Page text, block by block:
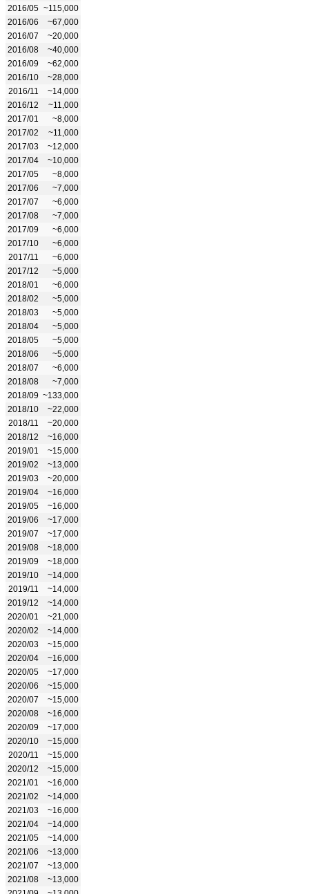
2016/05 ~115,000
2016/06
~67,000
2016/07
~20,000
2016/08
~40,000
2016/09
~62,000
2016/10
~28,000
2016/11
~14,000
2016/12
~11,000
2017/01
~8,000
2017/02
~11,000
2017/03
~12,000
2017/04
~10,000
2017/05
~8,000
2017/06
~7,000
2017/07
~6,000
2017/08
~7,000
2017/09
~6,000
2017/10
~6,000
2017/11
~6,000
2017/12
~5,000
2018/01
~6,000
2018/02
~5,000
2018/03
~5,000
2018/04
~5,000
2018/05
~5,000
2018/06
~5,000
2018/07
~6,000
2018/08
~7,000
2018/09 ~133,000
2018/10
~22,000
2018/11
~20,000
2018/12
~16,000
2019/01
~15,000
2019/02
~13,000
2019/03
~20,000
2019/04
~16,000
2019/05
~16,000
2019/06
~17,000
2019/07
~17,000
2019/08
~18,000
2019/09
~18,000
2019/10
~14,000
2019/11
~14,000
2019/12
~14,000
2020/01
~21,000
2020/02
~14,000
2020/03
~15,000
2020/04
~16,000
2020/05
~17,000
2020/06
~15,000
2020/07
~15,000
2020/08
~16,000
2020/09
~17,000
2020/10
~15,000
2020/11
~15,000
2020/12
~15,000
2021/01
~16,000
2021/02
~14,000
2021/03
~16,000
2021/04
~14,000
2021/05
~14,000
2021/06
~13,000
2021/07
~13,000
2021/08
~13,000